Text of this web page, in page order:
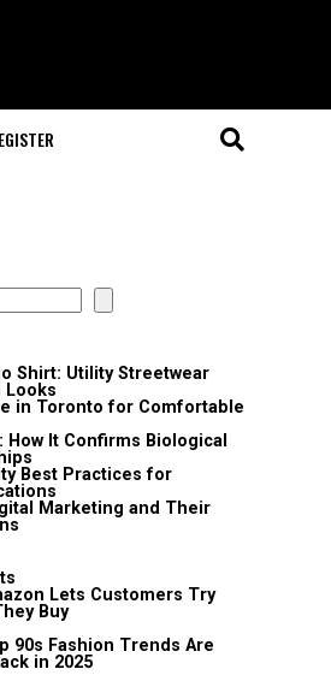
Shirt: Utility Streetwear
Looks
in Toronto for Comfortable
How It Confirms Biological
Best Practices for
Marketing and Their
Lets Customers Try
Buy
90s Fashion Trends Are
in 2025